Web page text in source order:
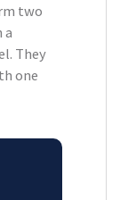
two
a
They
one